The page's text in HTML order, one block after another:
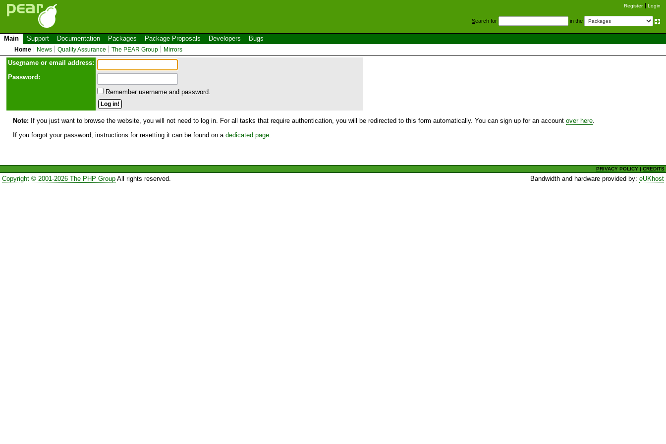
Register Login
Search for in the
Main Support Documentation Packages Package Proposals Developers Bugs
Home News Quality Assurance The PEAR Group Mirrors
Username or email address:
Password:
Remember username and password.
Note: If you just want to browse the website, you will not need to log in. For all tasks that require authentication, you will be redirected to this form automatically. You can sign up for an account over here
If you forgot your password, instructions for resetting it can be found on a dedicated page
PRIVACY POLICY |CREDITS
Copyright © 2001-2026 The PHP GroupAll rights reserved. Bandwidth and hardware provided by:eUKhost